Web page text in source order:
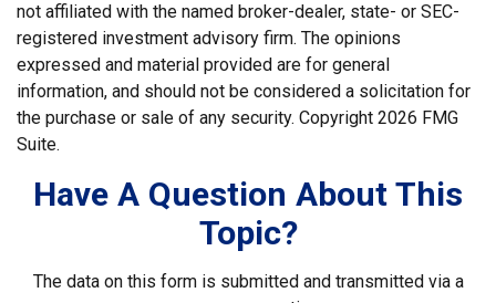
not affiliated with the named broker-dealer, state- or SEC-
registered investment advisory firm. The opinions
expressed and material provided are for general
information, and should not be considered a solicitation for
the purchase or sale of any security. Copyright 2026 FMG
Suite.
Have A Question About This
Topic?
The data on this form is submitted and transmitted via a